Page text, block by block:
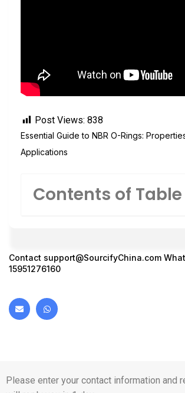
Post Views: 838
Essential Guide to NBR O-Rings:
Applications
Contents of Table
Contact support@SourcifyChina.com
15951276160
Please enter your contact information and